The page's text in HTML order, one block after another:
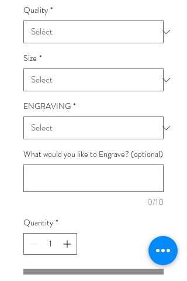
Quality *
Size *
ENGRAVING *
What would you like to Engrave? (optional)
0/10
Quantity *